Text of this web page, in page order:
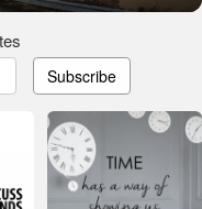
Subscribe